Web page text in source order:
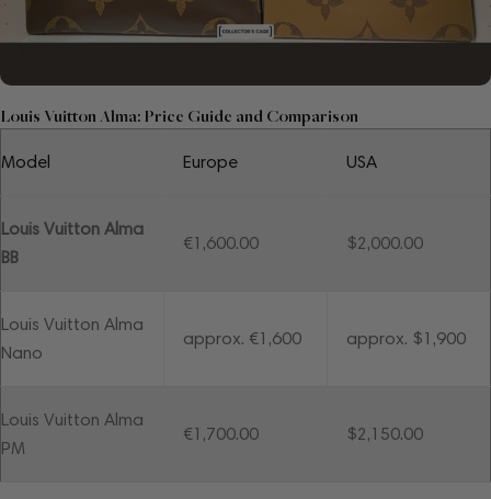
Louis Vuitton Alma: Price Guide and Comparison
Model Europe USA
Louis Vuitton Alma
BB
€1,600.00 $2,000.00
Louis Vuitton Alma
Nano
approx. €1,600 approx. $1,900
Louis Vuitton Alma
PM
€1,700.00 $2,150.00